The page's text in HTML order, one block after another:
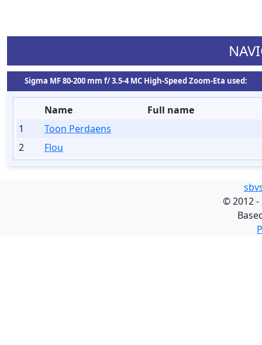
Sigma MF 80-200 mm f/ 3.5-4 MC High-Speed Zoom-Eta used:
Name
Full name
1
Toon Perdaens
2
Flou
©2012 -